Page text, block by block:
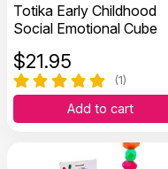
Totika Early Childhood
Social Emotional Cube
$21.95
(1)
Add to cart